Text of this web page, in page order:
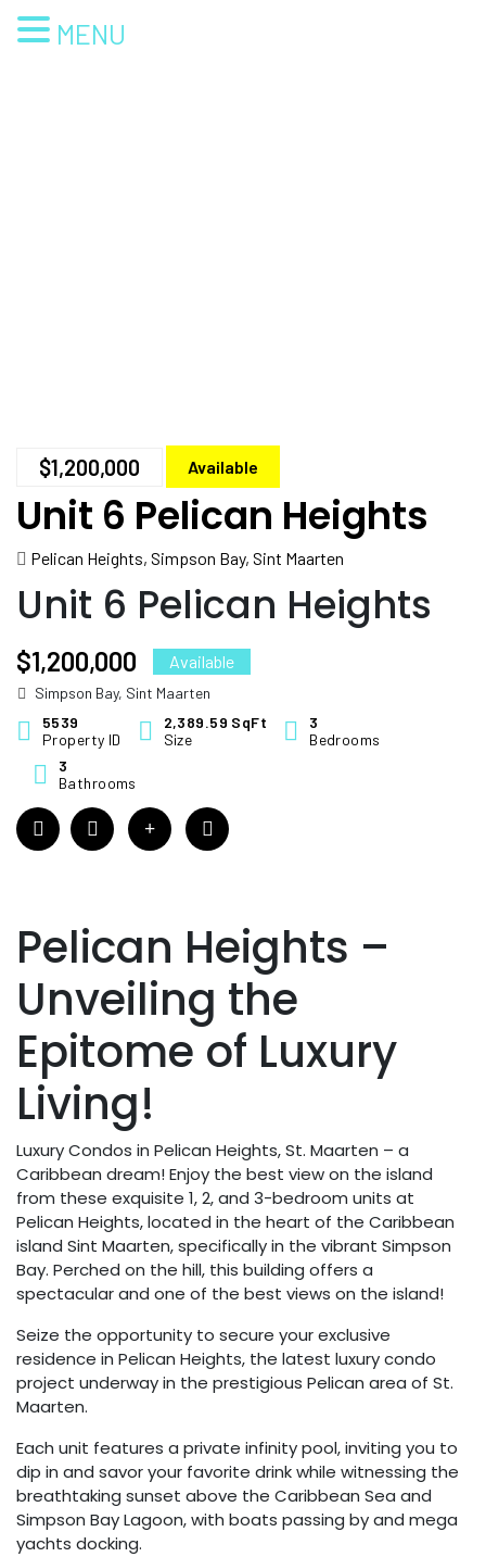
$1,200,000 Available
Unit 6 Pelican Heights
Pelican Heights, Simpson Bay, Sint Maarten
Unit 6 Pelican Heights
$1,200,000 Available
Simpson Bay, Sint Maarten
5539
Property ID
2,389.59 SqFt
Size
3
Bedrooms
3
Bathrooms
Pelican Heights –
Unveiling the
Epitome of Luxury
Living!
Luxury Condos in Pelican Heights, St. Maarten – a
Caribbean dream! Enjoy the best view on the island
from these exquisite 1, 2, and 3-bedroom units at
Pelican Heights, located in the heart of the Caribbean
island Sint Maarten, specifically in the vibrant Simpson
Bay. Perched on the hill, this building offers a
spectacular and one of the best views on the island!
Seize the opportunity to secure your exclusive
residence in Pelican Heights, the latest luxury condo
project underway in the prestigious Pelican area of St.
Maarten.
Each unit features a private infinity pool, inviting you to
dip in and savor your favorite drink while witnessing the
breathtaking sunset above the Caribbean Sea and
Simpson Bay Lagoon, with boats passing by and mega
yachts docking.
MENU